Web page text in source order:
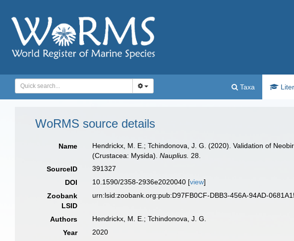
Taxa
WoRMS source details
Name
Hendrickx, M. E.; Tchindonova, J. G. (2020). Validation of
(Crustacea: Mysida).Nauplius. 28.
SourceID
391327
DOI
10.1590/2358-2936e2020040 [view]
Zoobank
LSID
urn:lsid:zoobank.org:pub:D97FB0CF-DBB3-456A-94AD-
Authors
Hendrickx, M. E.; Tchindonova, J. G.
Year
2020